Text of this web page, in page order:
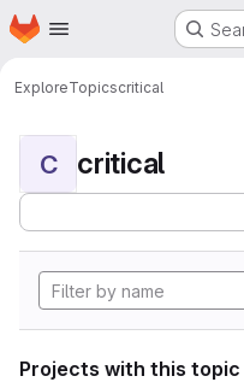
Skip to main content
Homepage
ExploreTopicscritical
C critical
Projects with this topic